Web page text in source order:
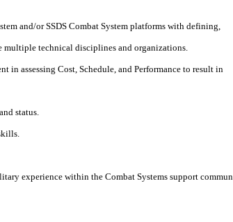
and/or SSDS Combat System platforms with defining,
technical disciplines and organizations.
in assessing Cost, Schedule, and Performance to result in
status.
experience within the Combat Systems support